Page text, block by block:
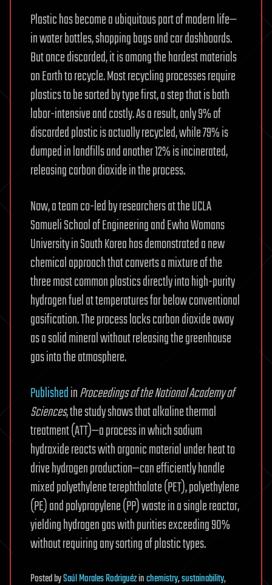
Plastic has become a ubiquitous part of modern life—
in water bottles, shopping bags and car dashboards.
But once discarded, it is among the hardest materials
on Earth to recycle. Most recycling processes require
plastics to be sorted by type first, a step that is both
labor-intensive and costly. As a result, only 9% of
discarded plastic is actually recycled, while 79% is
dumped in landfills and another 12% is incinerated,
releasing carbon dioxide in the process.
Now, a team co-led by researchers at the UCLA
Samueli School of Engineering and Ewha Womans
University in South Korea has demonstrated a new
chemical approach that converts a mixture of the
three most common plastics directly into high-purity
hydrogen fuel at temperatures far below conventional
gasification. The process locks carbon dioxide away
as a solid mineral without releasing the greenhouse
gas into the atmosphere.
PublishedinProceedings of the National Academy of
Sciences, the study shows that alkaline thermal
treatment (ATT)—a process in which sodium
hydroxide reacts with organic material under heat to
drive hydrogen production—can efficiently handle
mixed polyethylene terephthalate (PET), polyethylene
(PE) and polypropylene (PP) waste in a single reactor,
yielding hydrogen gas with purities exceeding 90%
without requiring any sorting of plastic types.
PostedbySaúl Morales Rodriguézinchemistry,sustainability,